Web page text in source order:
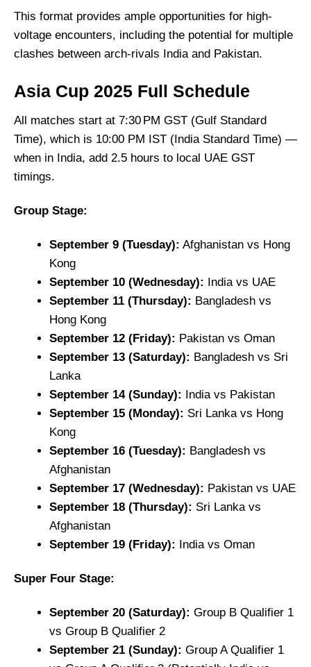
This format provides ample opportunities for high-
voltage encounters, including the potential for multiple
clashes between arch-rivals India and Pakistan.
Asia Cup 2025 Full Schedule
All matches start at 7:30 PM GST (Gulf Standard
Time), which is 10:00 PM IST (India Standard Time) —
when in India, add 2.5 hours to local UAE GST
timings.
Group Stage:
September 9 (Tuesday): Afghanistan vs Hong
Kong
September 10 (Wednesday): India vs UAE
September 11 (Thursday): Bangladesh vs
Hong Kong
September 12 (Friday): Pakistan vs Oman
September 13 (Saturday): Bangladesh vs Sri
Lanka
September 14 (Sunday): India vs Pakistan
September 15 (Monday): Sri Lanka vs Hong
Kong
September 16 (Tuesday): Bangladesh vs
Afghanistan
September 17 (Wednesday): Pakistan vs UAE
September 18 (Thursday): Sri Lanka vs
Afghanistan
September 19 (Friday): India vs Oman
Super Four Stage:
September 20 (Saturday): Group B Qualifier 1
vs Group B Qualifier 2
September 21 (Sunday): Group A Qualifier 1